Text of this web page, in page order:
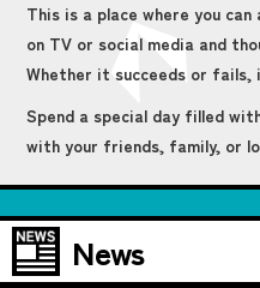
This is a place where you
on TV or social media and
Whether it succeeds or
Spend a special day filled
with your friends, family, or
News